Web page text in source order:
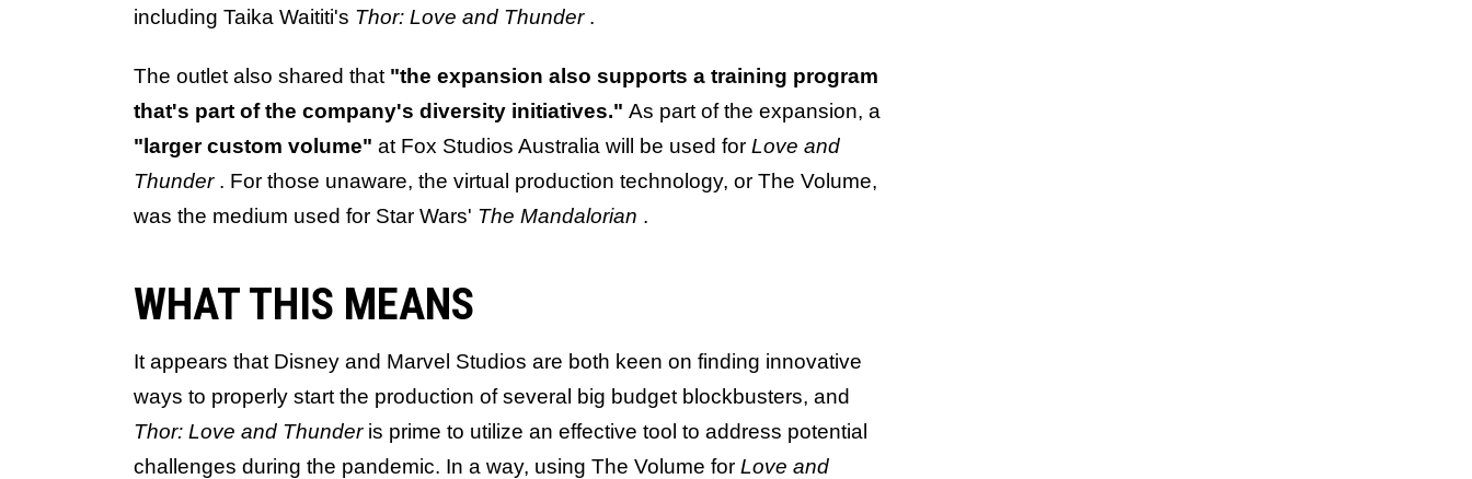
including Taika Waititi's Thor: Love and Thunder .
The outlet also shared that "the expansion also supports a training program
that's part of the company's diversity initiatives." As part of the expansion, a
"larger custom volume" at Fox Studios Australia will be used for Love and
Thunder . For those unaware, the virtual production technology, or The Volume,
was the medium used for Star Wars' The Mandalorian .
WHAT THIS MEANS
It appears that Disney and Marvel Studios are both keen on finding innovative
ways to properly start the production of several big budget blockbusters, and
Thor: Love and Thunder is prime to utilize an effective tool to address potential
challenges during the pandemic. In a way, using The Volume for Love and